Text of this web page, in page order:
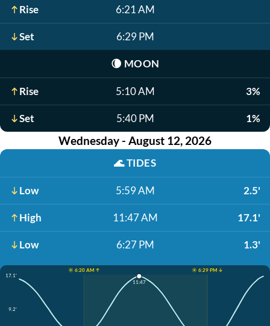
Rise 6:21 AM
Set 6:29 PM
🌘 MOON
Rise 5:10 AM 3%
Set 5:40 PM 1%
Wednesday - August 12, 2026
🌊TIDES
Low 5:59 AM 2.5'
High 11:47 AM 17.1'
Low 6:27 PM 1.3'
☀️ 6:20 AM ↑
☀️ 6:29 PM ↓
17.1'
9.2'
11:47